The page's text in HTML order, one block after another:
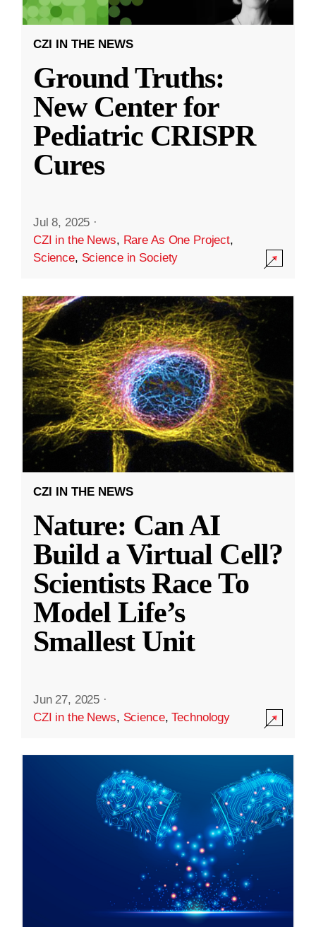
CZI IN THE NEWS
Ground Truths:
New Center for
Pediatric CRISPR
Cures
Jul 8, 2025 ·
CZI in the News, Rare As One Project,
Science, Science in Society
CZI IN THE NEWS
Nature: Can AI
Build a Virtual Cell?
Scientists Race To
Model Life’s
Smallest Unit
Jun 27, 2025 ·
CZI in the News, Science,Technology